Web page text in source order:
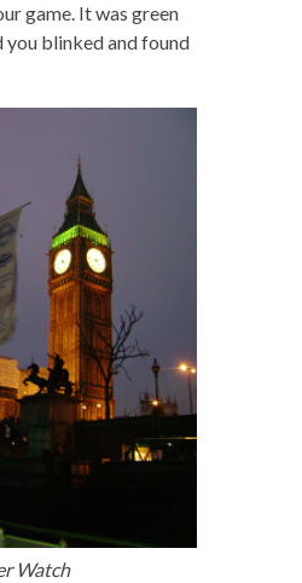
game. It was green
you blinked and found
Watch